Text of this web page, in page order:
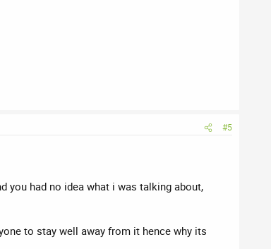
#5
you had no idea what i was talking about,
to stay well away from it hence why its